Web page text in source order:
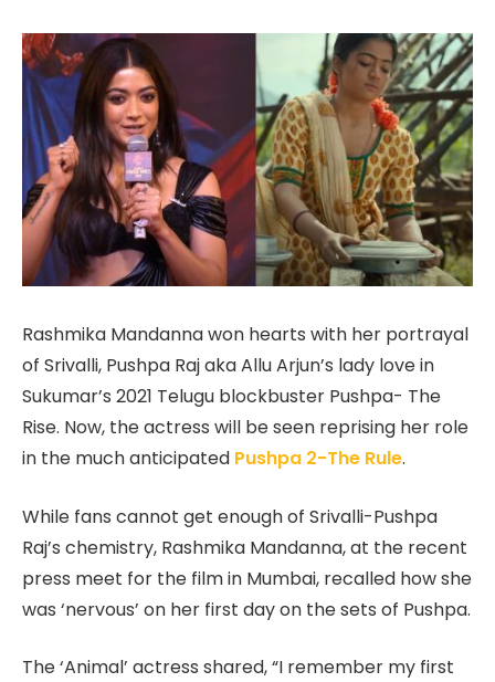
Rashmika Mandanna won hearts with her portrayal
of Srivalli, Pushpa Raj aka Allu Arjun’s lady love in
Sukumar’s 2021 Telugu blockbuster Pushpa- The
Rise. Now, the actress will be seen reprising her role
in the much anticipated Pushpa 2-The Rule.
While fans cannot get enough of Srivalli-Pushpa
Raj’s chemistry, Rashmika Mandanna, at the recent
press meet for the film in Mumbai, recalled how she
was ‘nervous’ on her first day on the sets of Pushpa.
The ‘Animal’ actress shared, “I remember my first